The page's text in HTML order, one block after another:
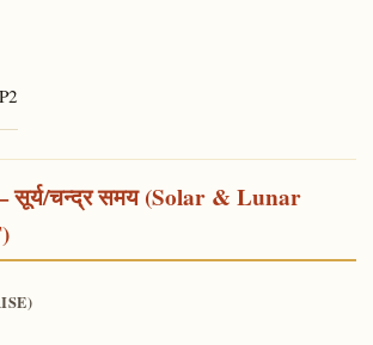
P2
चन्द्र समय (Solar & Lunar